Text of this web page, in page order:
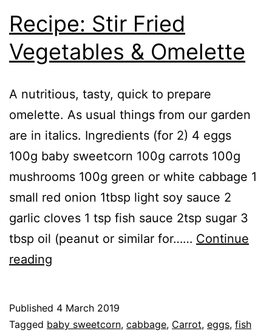
Recipe: Stir Fried
Vegetables & Omelette
A nutritious, tasty, quick to prepare
omelette. As usual things from our garden
are in italics. Ingredients (for 2) 4 eggs
100g baby sweetcorn 100g carrots 100g
mushrooms 100g green or white cabbage 1
small red onion 1tbsp light soy sauce 2
garlic cloves 1 tsp fish sauce 2tsp sugar 3
tbsp oil (peanut or similar for…… Continue
reading
Vegetables
Published 4 March 2019
Categorised
Tagged baby sweetcorn, cabbage, Carrot, eggs, fish